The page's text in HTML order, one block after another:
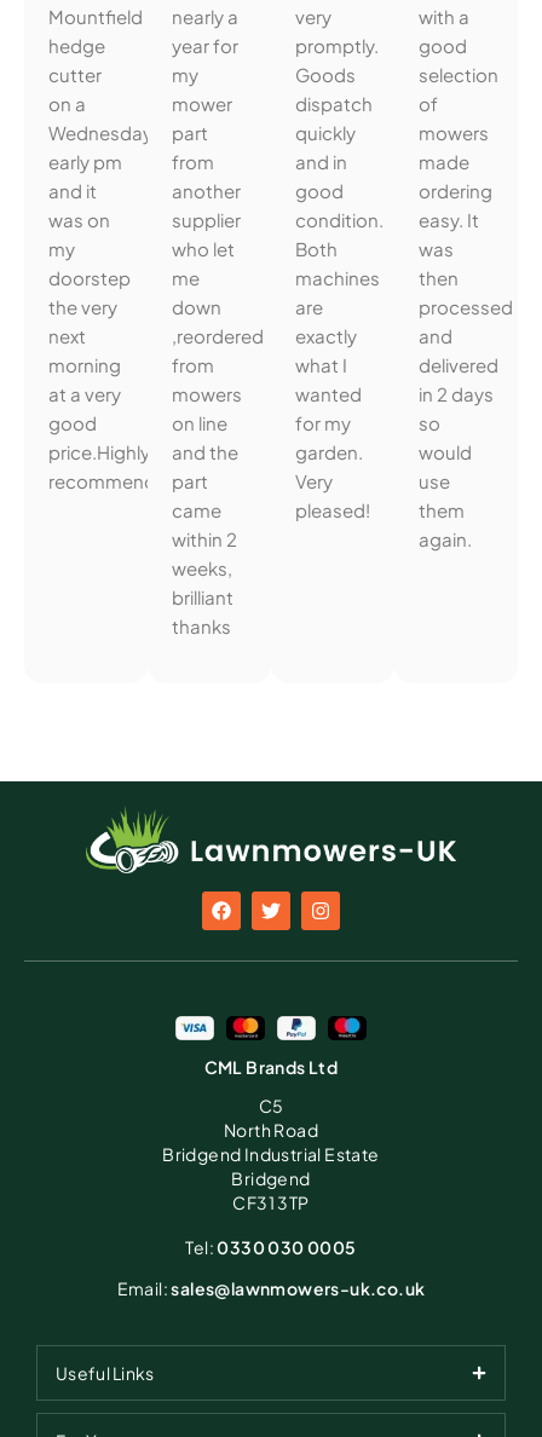
Mountfield
hedge
cutter
on a
Wednesday
early pm
and it
was on
my
doorstep
the very
next
morning
at a very
good
price.Highly
recommended.
nearly a
year for
my
mower
part
from
another
supplier
who let
me
down
,reordered
from
mowers
on line
and the
part
came
within 2
weeks,
brilliant
thanks
very
promptly.
Goods
dispatch
quickly
and in
good
condition.
Both
machines
are
exactly
what I
wanted
for my
garden.
Very
pleased!
with a
good
selection
of
mowers
made
ordering
easy. It
was
then
processed
and
delivered
in 2 days
so
would
use
them
again.
CML Brands Ltd
C5
North Road
Bridgend Industrial Estate
Bridgend
CF31 3TP
Tel:0330 030 0005
Email:sales@lawnmowers-uk.co.uk
Useful Links